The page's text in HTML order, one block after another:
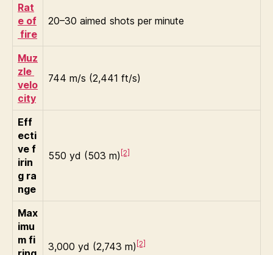
Rat
e of
fire
20–30 aimed shots per minute
Muz
zle
velo
city
744 m/s (2,441 ft/s)
Eff
ecti
ve f
irin
g ra
nge
550 yd (503 m) [2]
Max
imu
m fi
3,000 yd (2,743 m) [2]